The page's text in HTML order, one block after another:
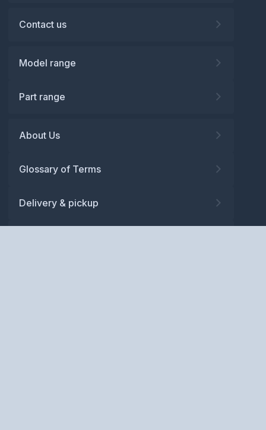
Contact us
Model range
Part range
About Us
Glossary of Terms
Delivery & pickup